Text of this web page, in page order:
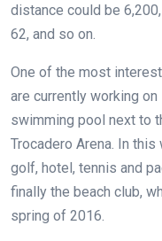
distance could be
62, and so on.
One of the most
are currently working
swimming pool next to
Trocadero Arena. In
golf, hotel, tennis and
finally the beach club,
spring of 2016.